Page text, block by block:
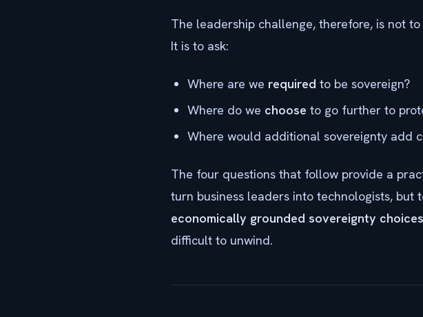
The leadership challenge, therefore, is not to
It is to ask:
Where are we required to be sovereign?
Where do we choose to go further to
Where would additional sovereignty add
The four questions that follow provide a
turn business leaders into technologists,
economically grounded sovereignty choices
difficult to unwind.